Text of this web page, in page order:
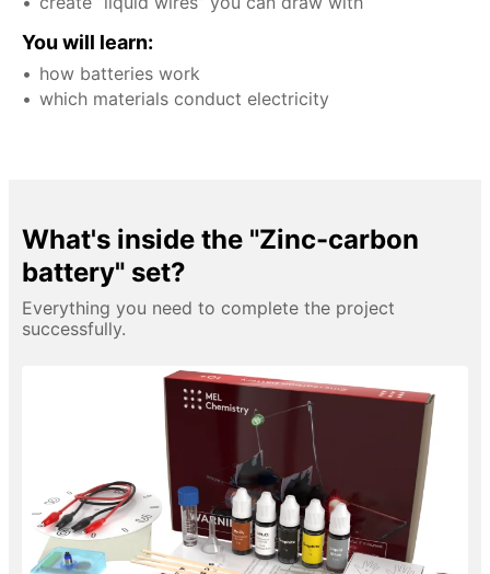
You will learn:
how batteries work
which materials conduct electricity
What's inside the "Zinc-carbon
battery" set?
Everything you need to complete the project
successfully.